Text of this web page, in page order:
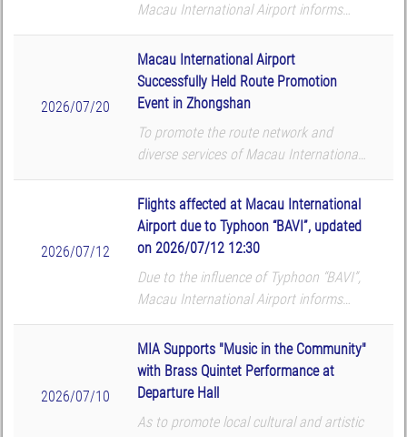
Macau International Airport informs
that the following flights will be
cancelled according to the airlines’
updates. The airport reminds all p...
2026/07/20
Macau International Airport
Successfully Held Route Promotion
Event in Zhongshan
To promote the route network and
diverse services of Macau International
Airport (MIA), Macau International
Airport Company Limited (CAM) hosted
a route promotion and roadshow at
TMore in Zhongshan on...
2026/07/12
Flights affected at Macau International
Airport due to Typhoon “BAVI”, updated
on 2026/07/12 12:30
Due to the influence of Typhoon “BAVI”,
Macau International Airport informs
that the following flights will be
cancelled according to the airlines’
updates. The airport reminds all p...
2026/07/10
MIA Supports "Music in the Community"
with Brass Quintet Performance at
Departure Hall
As to promote local cultural and artistic